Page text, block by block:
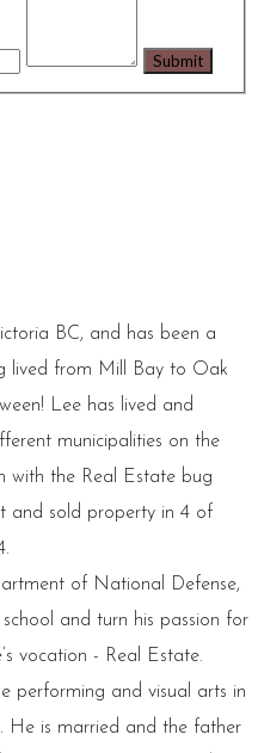
BC, and has been a
lived from Mill Bay to Oak
Lee has lived and
municipalities on the
with the Real Estate bug
and sold property in 4 of
of National Defense,
and turn his passion for
vocation - Real Estate.
performing and visual arts in
He is married and the father